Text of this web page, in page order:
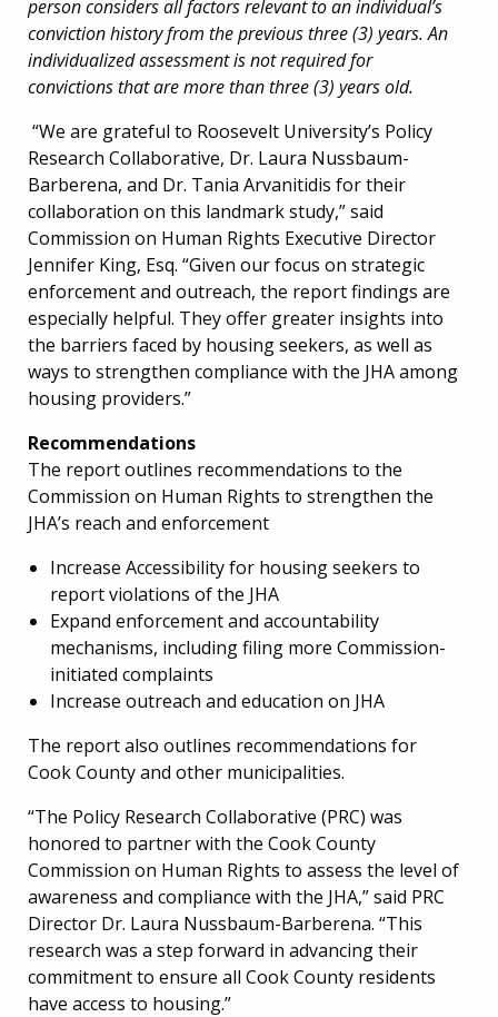
person considers all factors relevant to an individual’s
conviction history from the previous three (3) years. An
individualized assessment is not required for
convictions that are more than three (3) years old.
“We are grateful to Roosevelt University’s Policy
Research Collaborative, Dr. Laura Nussbaum-
Barberena, and Dr. Tania Arvanitidis for their
collaboration on this landmark study,” said
Commission on Human Rights Executive Director
Jennifer King, Esq. “Given our focus on strategic
enforcement and outreach, the report findings are
especially helpful. They offer greater insights into
the barriers faced by housing seekers, as well as
ways to strengthen compliance with the JHA among
housing providers.”
Recommendations
The report outlines recommendations to the
Commission on Human Rights to strengthen the
JHA’s reach and enforcement
Increase Accessibility for housing seekers to
report violations of the JHA
Expand enforcement and accountability
mechanisms, including filing more Commission-
initiated complaints
Increase outreach and education on JHA
The report also outlines recommendations for
Cook County and other municipalities.
“The Policy Research Collaborative (PRC) was
honored to partner with the Cook County
Commission on Human Rights to assess the level of
awareness and compliance with the JHA,” said PRC
Director Dr. Laura Nussbaum-Barberena. “This
research was a step forward in advancing their
commitment to ensure all Cook County residents
have access to housing.”